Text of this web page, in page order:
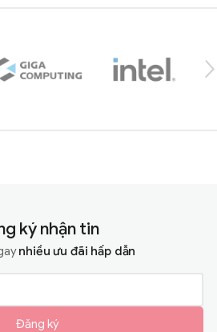
ký nhận tin
nhiều ưu đãi hấp dẫn
Đăng ký